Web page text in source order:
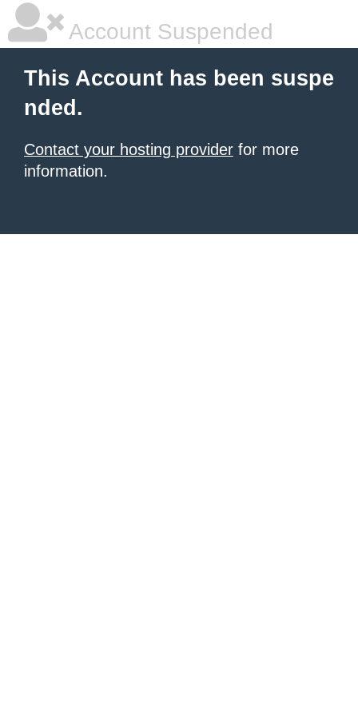
Account Suspended
This Account has been suspe
nded.
Contact your hosting provider for more
information.